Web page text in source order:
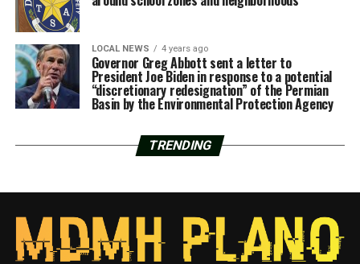
LOCAL NEWS 4 years ago
Governor Greg Abbott sent a letter to
President Joe Biden in response to a potential
“discretionary redesignation” of the Permian
Basin by the Environmental Protection Agency
TRENDING